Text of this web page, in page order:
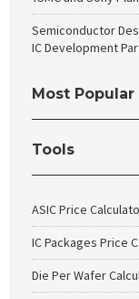
Semiconductor
IC Development
Most
Tools
ASIC Price
IC Packages Price
Die Per Wafer